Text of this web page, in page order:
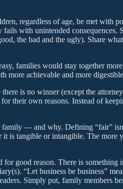
regardless of age, be met with
with unintended
the bad and the ugly). Share
families would stay together
more achievable and more
is no winner (except the
their own reasons. Instead of
— and why. Defining “fair”
is tangible or intangible. The more
good reason. There is
“Let business be business”
Simply put, family members